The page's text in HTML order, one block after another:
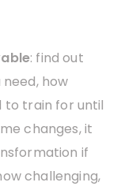
: find out
how
to train for until
changes, it
if
challenging,